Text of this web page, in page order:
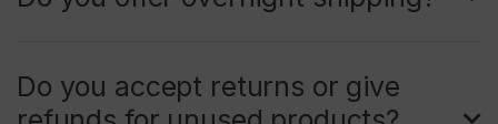
Do you accept returns or give